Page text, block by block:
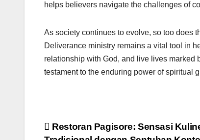
helps believers navigate the challenges of
As society continues to evolve, so too does
Deliverance ministry remains a vital tool in
relationship with God, and live lives marked
testament to the enduring power of spiritual
Post
Restoran Pagisore: Sensasi